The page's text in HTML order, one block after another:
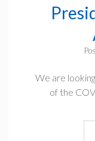
We are
of the